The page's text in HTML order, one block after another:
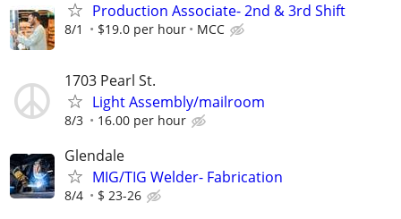
Production Associate- 2nd & 3rd Shift
8/1 $19.0 per hour MCC
1703 Pearl St.
Light Assembly/mailroom
8/3 16.00 per hour
Glendale
MIG/TIG Welder- Fabrication
8/4 $ 23-26